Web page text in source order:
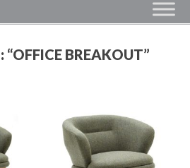
“OFFICE BREAKOUT”